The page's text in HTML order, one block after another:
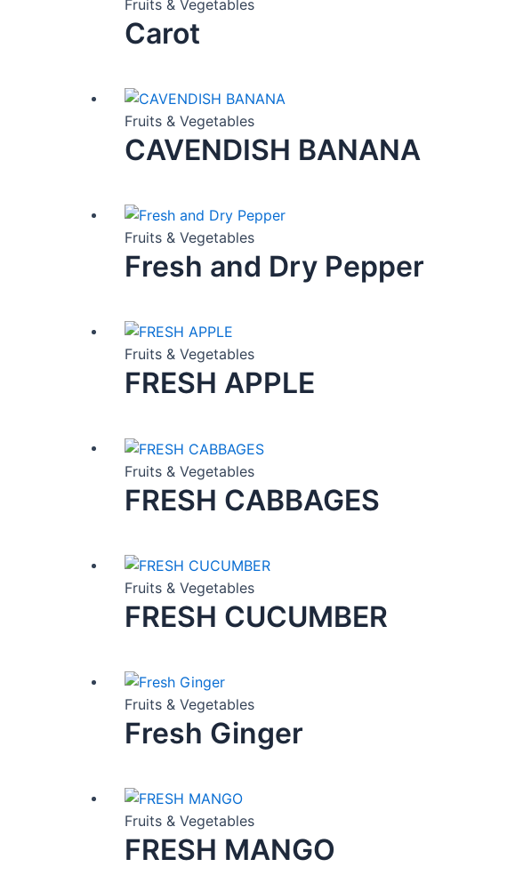
Fruits & Vegetables
Carot
Fruits & Vegetables
CAVENDISH BANANA
Fruits & Vegetables
Fresh and Dry Pepper
Fruits & Vegetables
FRESH APPLE
Fruits & Vegetables
FRESH CABBAGES
Fruits & Vegetables
FRESH CUCUMBER
Fruits & Vegetables
Fresh Ginger
Fruits & Vegetables
FRESH MANGO